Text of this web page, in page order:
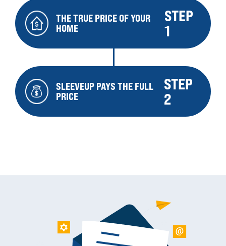
THE TRUE PRICE OF YOUR
HOME
STEP
1
SLEEVEUP PAYS THE FULL
PRICE
STEP
2